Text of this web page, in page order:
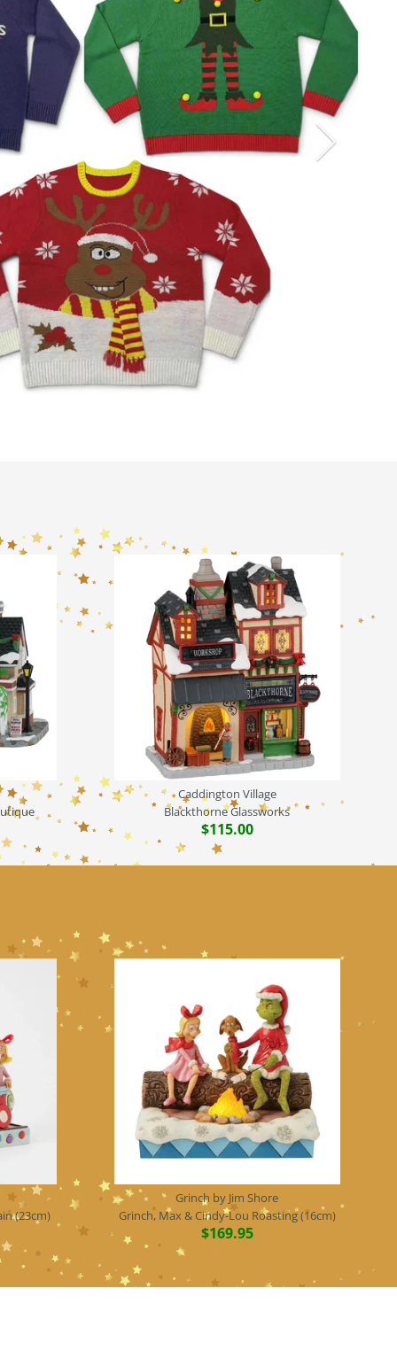
Caddington Village
Blackthorne Glassworks
$115.00
(23cm)
Grinch by Jim Shore
Grinch, Max & Cindy-Lou Roasting (16cm)
$169.95